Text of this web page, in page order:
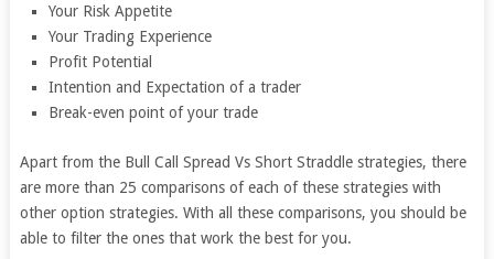
Your Risk Appetite
Your Trading Experience
Profit Potential
Intention and Expectation of a trader
Break-even point of your trade
Apart from the Bull Call Spread Vs Short Straddle strategies, there
are more than 25 comparisons of each of these strategies with
other option strategies. With all these comparisons, you should be
able to filter the ones that work the best for you.